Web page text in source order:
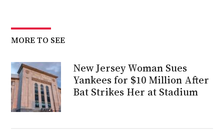
MORE TO SEE
New Jersey Woman Sues
Yankees for $10 Million After
Bat Strikes Her at Stadium